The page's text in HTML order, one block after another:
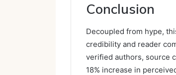
Conclusion
Decoupled from hype,
credibility and reader
verified authors, source
18% increase in